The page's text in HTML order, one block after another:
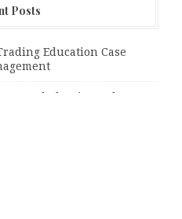
Posts
Education Case
Brand Identity and